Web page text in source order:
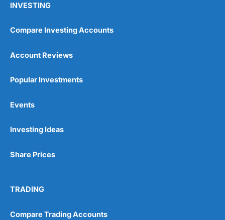
INVESTING
Compare Investing Accounts
Account Reviews
Popular Investments
Events
Investing Ideas
Share Prices
TRADING
Compare Trading Accounts